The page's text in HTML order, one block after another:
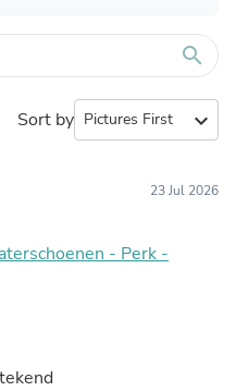
search
Sort by expand_more
23 Jul 2026
- Perk -